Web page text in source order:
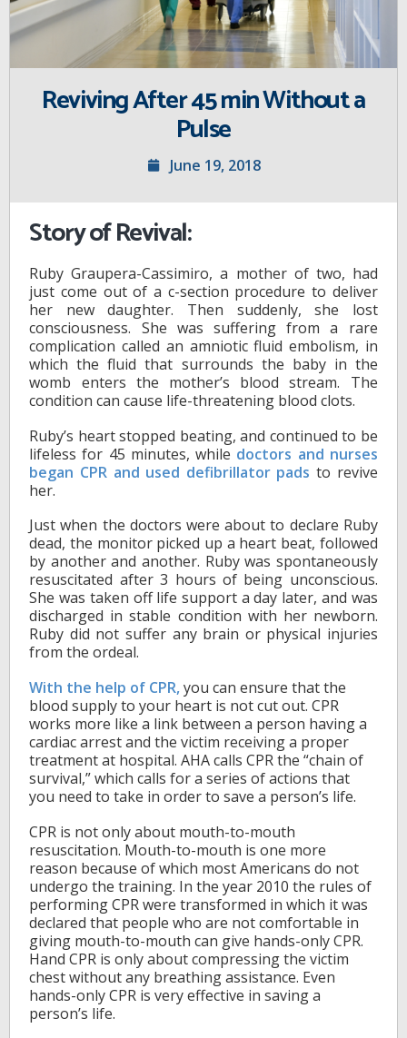
Reviving After 45 min Without a
Pulse
June 19, 2018
Story of Revival:
Ruby Graupera-Cassimiro, a mother of two, had
just come out of a c-section procedure to deliver
her new daughter. Then suddenly, she lost
consciousness. She was suffering from a rare
complication called an amniotic fluid embolism, in
which the fluid that surrounds the baby in the
womb enters the mother’s blood stream. The
condition can cause life-threatening blood clots.
Ruby’s heart stopped beating, and continued to be
lifeless for 45 minutes, while doctors and nurses
began CPR and used defibrillator padsto revive
her.
Just when the doctors were about to declare Ruby
dead, the monitor picked up a heart beat, followed
by another and another. Ruby was spontaneously
resuscitated after 3 hours of being unconscious.
She was taken off life support a day later, and was
discharged in stable condition with her newborn.
Ruby did not suffer any brain or physical injuries
from the ordeal.
With the help of CPR,you can ensure that the
blood supply to your heart is not cut out. CPR
works more like a link between a person having a
cardiac arrest and the victim receiving a proper
treatment at hospital. AHA calls CPR the “chain of
survival,” which calls for a series of actions that
you need to take in order to save a person’s life.
CPR is not only about mouth-to-mouth
resuscitation. Mouth-to-mouth is one more
reason because of which most Americans do not
undergo the training. In the year 2010 the rules of
performing CPR were transformed in which it was
declared that people who are not comfortable in
giving mouth-to-mouth can give hands-only CPR.
Hand CPR is only about compressing the victim
chest without any breathing assistance. Even
hands-only CPR is very effective in saving a
person’s life.